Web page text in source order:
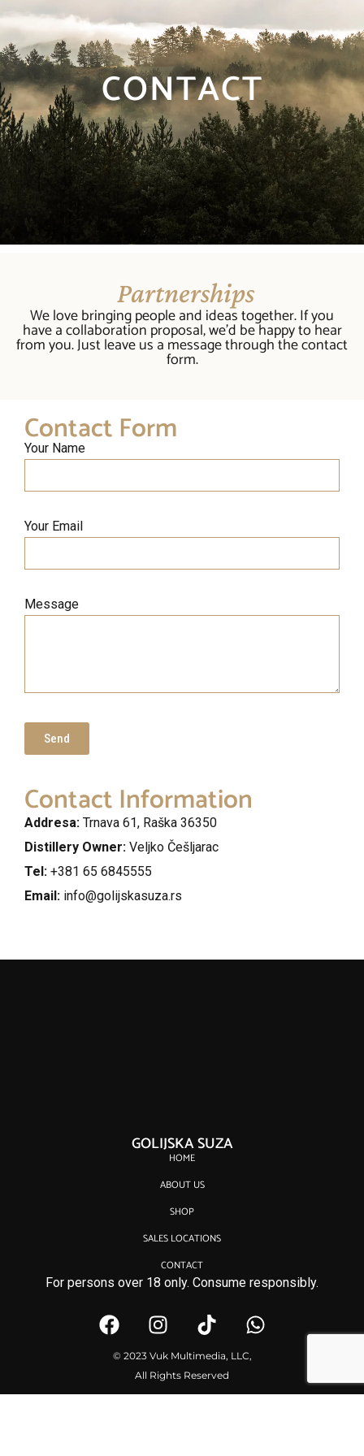
CONTACT
Partnerships
We love bringing people and ideas together. If you
have a collaboration proposal, we’d be happy to hear
from you. Just leave us a message through the contact
form.
Contact Form
Your Name
Your Email
Message
Send
Contact Information
Addresa: Trnava 61, Raška 36350
Distillery Owner: Veljko Češljarac
Tel: +381 65 6845555
Email: info@golijskasuza.rs
GOLIJSKA SUZA
HOME
ABOUT US
SHOP
SALES LOCATIONS
CONTACT
For persons over 18 only. Consume responsibly.
© 2023 Vuk Multimedia, LLC,
All Rights Reserved